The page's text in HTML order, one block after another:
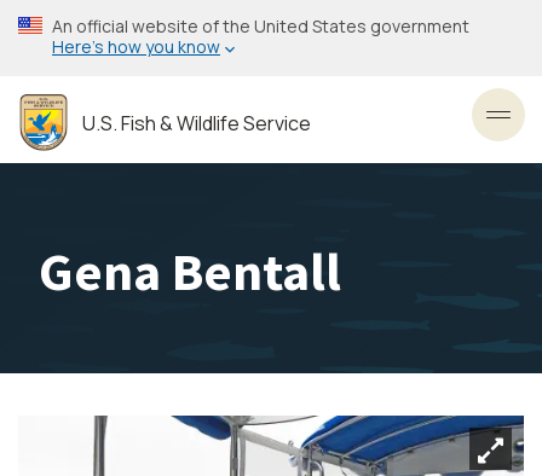
Skip
to
content
An official website of the United States government
Here’s how you know
U.S. Fish & Wildlife Service
Gena Bentall